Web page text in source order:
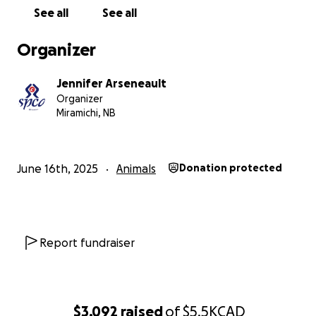
$3,092 raisedof$5.5KCAD
next few cases to come in. Any donation counts, no
share or tell a friend. We rely on the public, as much
lives every single year.
See all See all
Organizer
Jennifer Arseneault
Organizer
Miramichi, NB
June 16th, 2025 Animals Donation protected
Report fundraiser